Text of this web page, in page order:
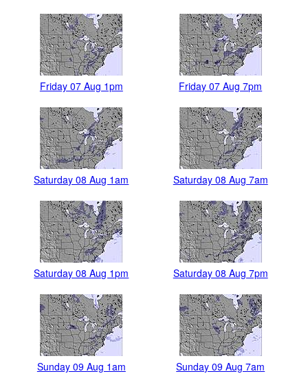
Friday 07 Aug 1pm Friday 07 Aug 7pm
Saturday 08 Aug 1am Saturday 08 Aug 7am
Saturday 08 Aug 1pm Saturday 08 Aug 7pm
Sunday 09 Aug 1am Sunday 09 Aug 7am